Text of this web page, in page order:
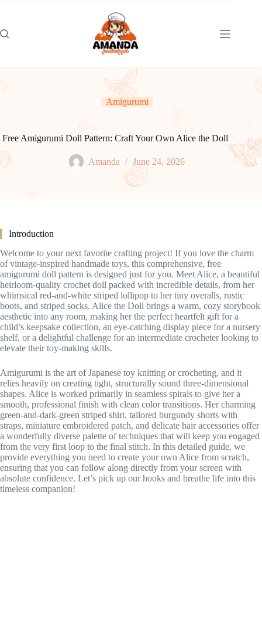
Amigurumi
Free Amigurumi Doll Pattern: Craft Your Own Alice the Doll
Amanda June 24, 2026
Introduction
Welcome to your next favorite crafting project! If you love the charm
of vintage-inspired handmade toys, this comprehensive, free
amigurumi doll pattern is designed just for you. Meet Alice, a beautiful
heirloom-quality crochet doll packed with incredible details, from her
whimsical red-and-white striped lollipop to her tiny overalls, rustic
boots, and striped socks. Alice the Doll brings a warm, cozy storybook
aesthetic into any room, making her the perfect heartfelt gift for a
child’s keepsake collection, an eye-catching display piece for a nursery
shelf, or a delightful challenge for an intermediate crocheter looking to
elevate their toy-making skills.
Amigurumi is the art of Japanese toy knitting or crocheting, and it
relies heavily on creating tight, structurally sound three-dimensional
shapes. Alice is worked primarily in seamless spirals to give her a
smooth, professional finish with clean color transitions. Her charming
green-and-dark-green striped shirt, tailored burgundy shorts with
straps, miniature embroidered patch, and delicate hair accessories offer
a wonderfully diverse palette of techniques that will keep you engaged
from the very first loop to the final stitch. In this detailed guide, we
provide everything you need to create your own Alice from scratch,
ensuring that you can follow along directly from your screen with
absolute confidence. Let’s pick up our hooks and breathe life into this
timeless companion!